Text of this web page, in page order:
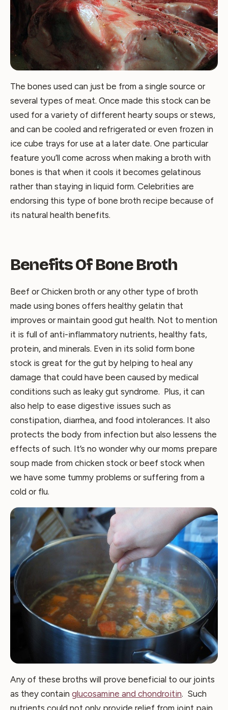
The bones used can just be from a single source or
several types of meat. Once made this stock can be
used for a variety of different hearty soups or stews,
and can be cooled and refrigerated or even frozen in
ice cube trays for use at a later date. One particular
feature you’ll come across when making a broth with
bones is that when it cools it becomes gelatinous
rather than staying in liquid form. Celebrities are
endorsing this type of bone broth recipe because of
its natural health benefits.
Benefits Of Bone Broth
Beef or Chicken broth or any other type of broth
made using bones offers healthy gelatin that
improves or maintain good gut health. Not to mention
it is full of anti-inflammatory nutrients, healthy fats,
protein, and minerals. Even in its solid form bone
stock is great for the gut by helping to heal any
damage that could have been caused by medical
conditions such as leaky gut syndrome. Plus, it can
also help to ease digestive issues such as
constipation, diarrhea, and food intolerances. It also
protects the body from infection but also lessens the
effects of such. It’s no wonder why our moms prepare
soup made from chicken stock or beef stock when
we have some tummy problems or suffering from a
cold or flu.
Any of these broths will prove beneficial to our joints
as they contain glucosamine and chondroitin. Such
nutrients could not only provide relief from joint pain